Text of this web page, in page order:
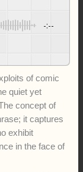
-:--
of comic
quiet yet
concept of
it captures
exhibit
in the face of